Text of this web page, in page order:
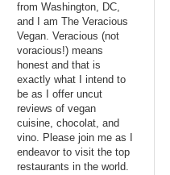
from Washington, DC,
and I am The Veracious
Vegan. Veracious (not
voracious!) means
honest and that is
exactly what I intend to
be as I offer uncut
reviews of vegan
cuisine, chocolat, and
vino. Please join me as I
endeavor to visit the top
restaurants in the world.